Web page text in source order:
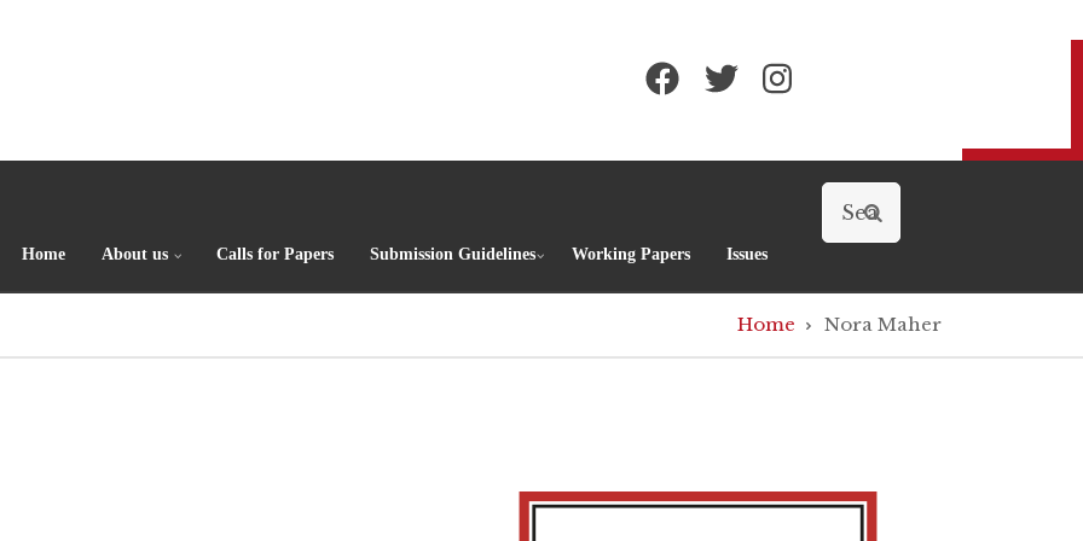
Home About us Calls for Papers Submission Guidelines Working Papers Issues
Home Nora Maher